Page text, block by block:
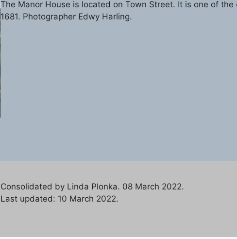
The Manor House is located on Town Street. It is one of
1681. Photographer Edwy Harling.
Consolidated by Linda Plonka. 08 March 2022.
Last updated: 10 March 2022.